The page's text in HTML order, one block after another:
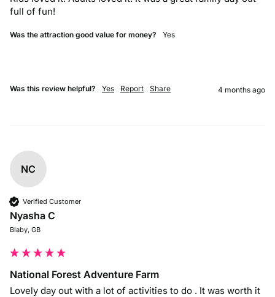
full of fun!
Was the attraction good value for money? Yes
Was this review helpful? Yes Report Share 4 months ago
NC
Verified Customer
Nyasha C
Blaby, GB
National Forest Adventure Farm
Lovely day out with a lot of activities to do . It was worth it